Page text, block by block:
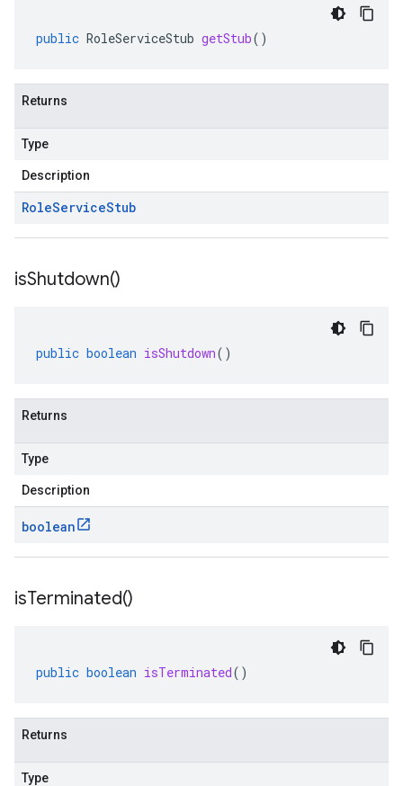
public RoleServiceStub getStub()
Returns
Type
Description
RoleServiceStub
isShutdown()
public boolean isShutdown()
Returns
Type
Description
boolean
isTerminated()
public boolean isTerminated()
Returns
Type